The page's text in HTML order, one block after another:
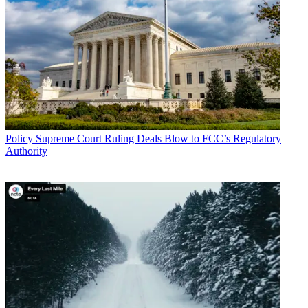
Policy Supreme Court Ruling Deals Blow to FCC’s Regulatory
Authority